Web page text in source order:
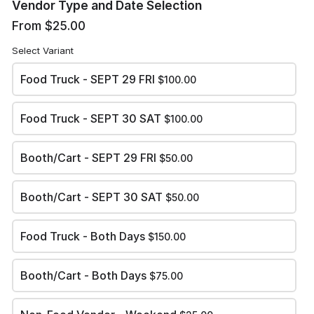
Review and submit
Summary
Amount Due: $0.00
TOTAL: $0.00
APPLY PAYMENT
Vendor Type and Date Selection
From $25.00
Select Variant
Food Truck - SEPT 29 FRI $100.00
Food Truck - SEPT 30 SAT $100.00
Booth/Cart - SEPT 29 FRI $50.00
Booth/Cart - SEPT 30 SAT $50.00
Food Truck - Both Days $150.00
Booth/Cart - Both Days $75.00